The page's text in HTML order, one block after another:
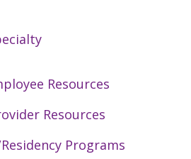
Resources
Resources
Programs